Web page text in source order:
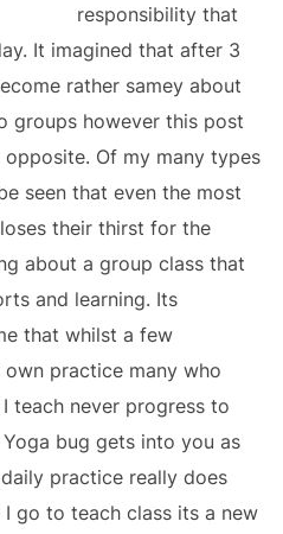
responsibility that
It imagined that after 3
rather samey about
groups however this post
Of my many types
seen that even the most
their thirst for the
about a group class that
and learning. Its
that whilst a few
practice many who
teach never progress to
bug gets into you as
practice really does
go to teach class its a new